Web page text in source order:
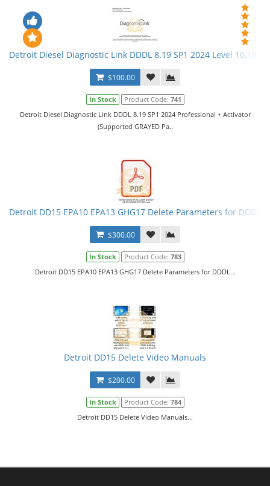
Detroit Diesel Diagnostic Link DDDL 8.19 SP1 2024 Level
$100.00
In Stock Product Code: 741
Detroit Diesel Diagnostic Link DDDL 8.19 SP1 2024 Professional + Activator
(Supported GRAYED Pa..
Detroit DD15 EPA10 EPA13 GHG17 Delete Parameters for DDDL
$300.00
In Stock Product Code: 783
Detroit DD15 EPA10 EPA13 GHG17 Delete Parameters for DDDL...
Detroit DD15 Delete Video Manuals
$200.00
In Stock Product Code: 784
Detroit DD15 Delete Video Manuals...